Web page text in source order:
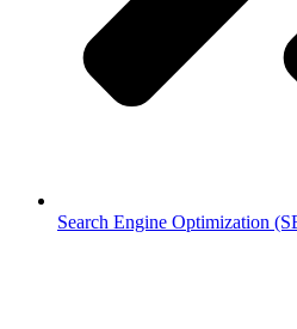
Search Engine Optimization